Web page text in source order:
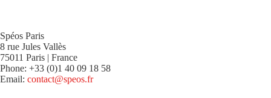
Spéos Paris
8 rue Jules Vallès
75011 Paris | France
Phone: +33 (0)1 40 09 18 58
Email: contact@speos.fr